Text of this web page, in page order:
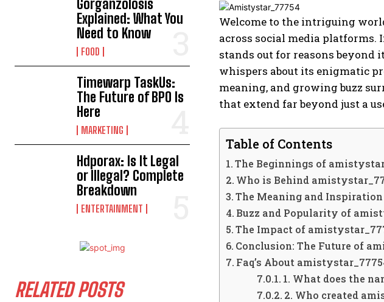
Gorganzolosis
Explained: What You
Need to Know
FOOD
Timewarp TaskUs:
The Future of BPO Is
Here
MARKETING
Hdporax: Is It Legal
or Illegal? Complete
Breakdown
ENTERTAINMENT
RELATED POSTS
Welcome to the intriguing
across social media
stands out for reasons beyond
whispers about its enigmatic
meaning, and growing buzz
that extend far beyond just a
Table of Contents
The Beginnings of
Who is Behind
The Meaning and
Buzz and Popularity of
The Impact of
Conclusion: The Future of
Faq’s About
1. What does the
2. Who created